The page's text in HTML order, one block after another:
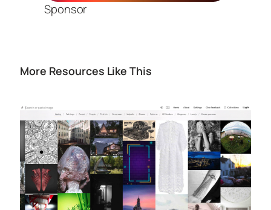
Sponsor
More Resources Like This